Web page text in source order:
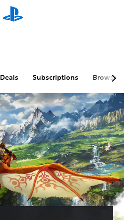
Deals Subscriptions Browse